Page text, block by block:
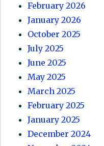
February 2026
January 2026
October 2025
July 2025
June 2025
May 2025
March 2025
February 2025
January 2025
December 2024